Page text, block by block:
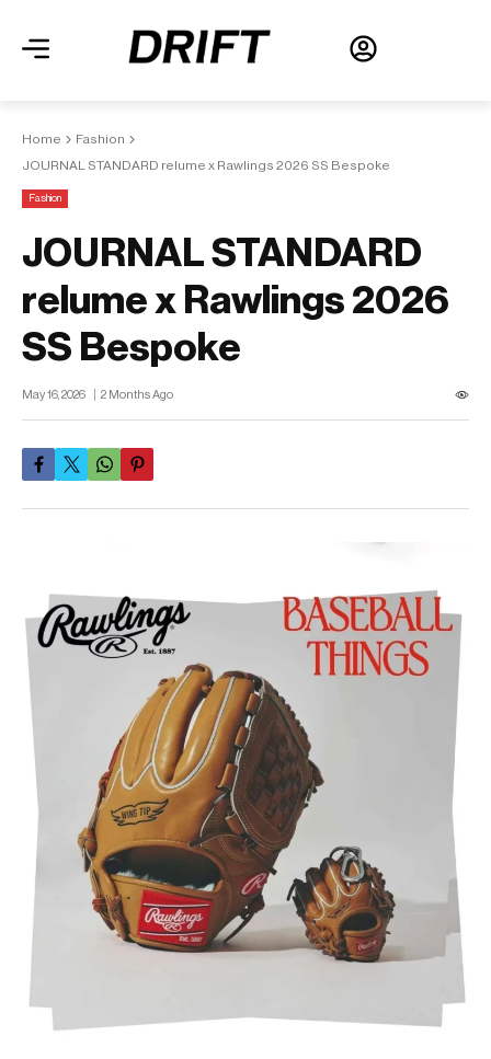
Home
Fashion
JOURNAL STANDARD relume x Rawlings 2026 SS Bespoke
Fashion
JOURNAL STANDARD
relume x Rawlings 2026
SS Bespoke
May 16, 2026 2 Months Ago